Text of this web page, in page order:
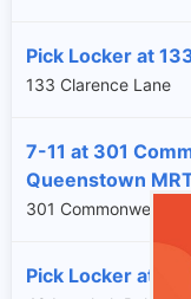
Pick Locker at
133 Clarence Lane
7-11 at 301
Queenstown
301 Commonwealth
Pick Locker at